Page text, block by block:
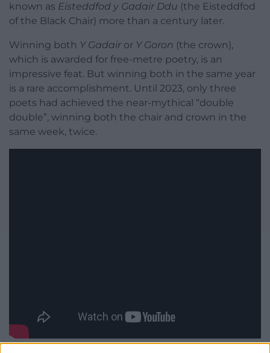
known as Eisteddfod y Gadair Ddu (the Eisteddfod
of the Black Chair) more than a century later.
Winning both Y Gadair or Y Goron (the crown),
which is awarded for free-metre poetry, is an
impressive feat. But winning both in the same year
is a rare accomplishment. Until 2023, only three
poets had achieved the near-mythical “double
double”, winning both the chair and crown in the
same week, twice.